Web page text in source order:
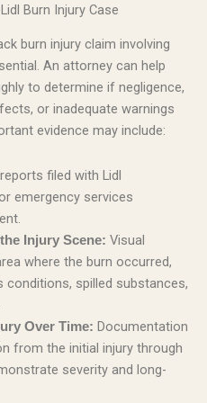
Burn Injury Case
burn injury claim involving
An attorney can help
to determine if negligence,
or inadequate warnings
evidence may include:
filed with Lidl
emergency services
Injury Scene: Visual
where the burn occurred,
conditions, spilled substances,
Over Time: Documentation
from the initial injury through
severity and long-